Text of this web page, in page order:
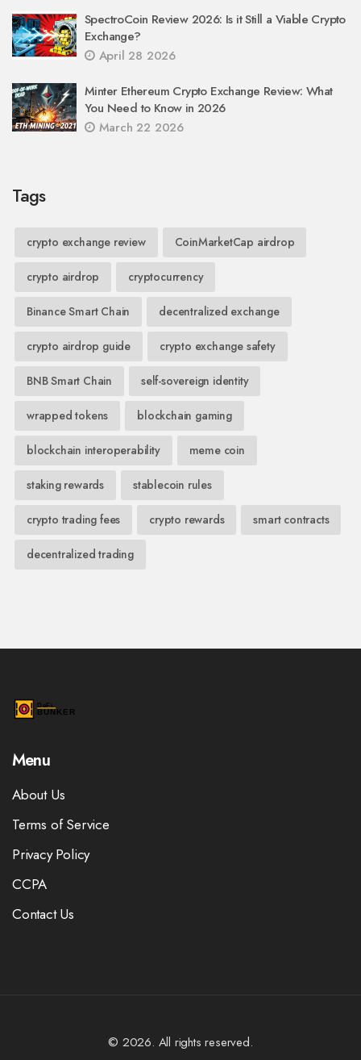
SpectroCoin Review 2026: Is it Still a Viable Crypto
Exchange?
April 28 2026
Minter Ethereum Crypto Exchange Review: What
You Need to Know in 2026
March 22 2026
Tags
crypto exchange review CoinMarketCap airdrop
crypto airdrop cryptocurrency
Binance Smart Chain decentralized exchange
crypto airdrop guide crypto exchange safety
BNB Smart Chain self-sovereign identity
wrapped tokens blockchain gaming
blockchain interoperability meme coin
staking rewards stablecoin rules
crypto trading fees crypto rewards smart contracts
decentralized trading
Menu
About Us
Terms of Service
Privacy Policy
CCPA
Contact Us
© 2026. All rights reserved.